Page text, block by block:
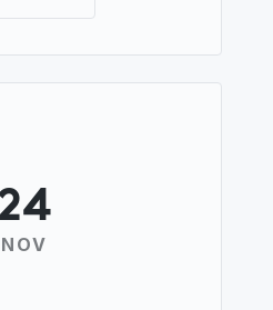
NOV